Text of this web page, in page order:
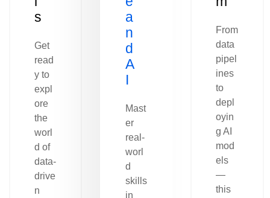
s
Get
read
y to
expl
ore
the
worl
d of
data-
drive
n
a
n
d
A
I
Mast
er
real-
worl
d
skills
in
From
data
pipel
ines
to
depl
oyin
g AI
mod
els
—
this